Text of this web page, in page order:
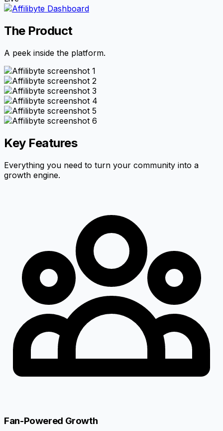
The Product
A peek inside the platform.
Key Features
Everything you need to turn your community into a
growth engine.
Fan-Powered Growth